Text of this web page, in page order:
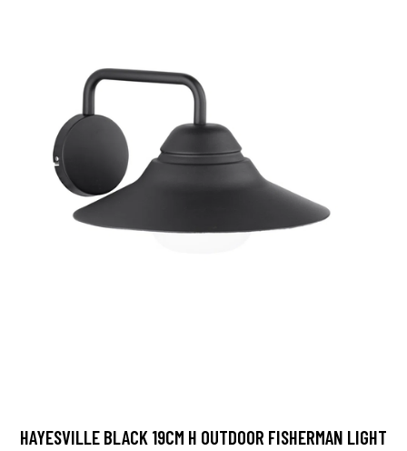
HAYESVILLE BLACK 19CM H OUTDOOR FISHERMAN LIGHT